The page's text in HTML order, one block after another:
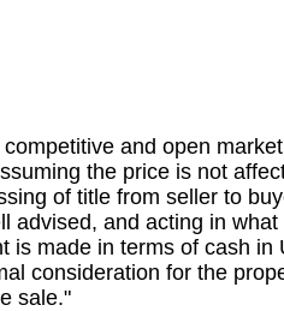
and open
the price is not
of title from seller to
advised, and acting in
made in terms of cash
consideration for the
sale."